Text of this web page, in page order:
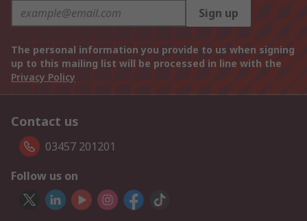
Sign up
The personal information you provide to us when signing
up to this mailing list will be processed in line with the
Privacy Policy
Contact us
03457 201201
Follow us on